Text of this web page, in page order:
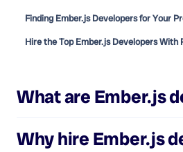
Finding Ember.js Developers for Your
Hire the Top Ember.js Developers With
What are Ember.js
Why hire Ember.js